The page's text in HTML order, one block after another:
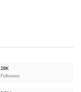
28K
Followers